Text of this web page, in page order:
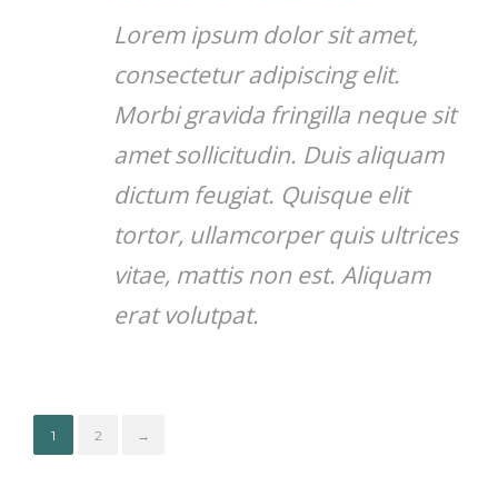
Lorem ipsum dolor sit amet,
consectetur adipiscing elit.
Morbi gravida fringilla neque sit
amet sollicitudin. Duis aliquam
dictum feugiat. Quisque elit
tortor, ullamcorper quis ultrices
vitae, mattis non est. Aliquam
erat volutpat.
1 2 →